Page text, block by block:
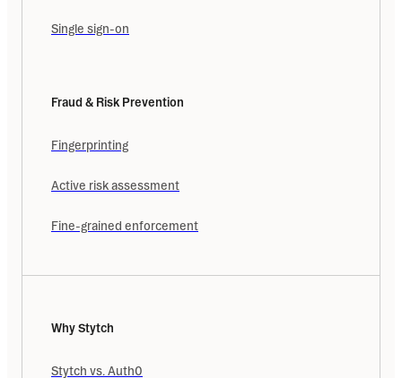
Single sign-on
Fraud & Risk Prevention
Fingerprinting
Active risk assessment
Fine-grained enforcement
Why Stytch
Stytch vs. Auth0